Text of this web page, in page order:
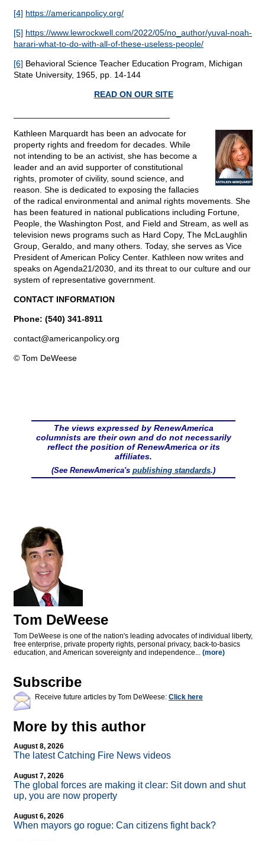
[4] https://americanpolicy.org/
[5] https://www.lewrockwell.com/2022/05/no_author/yuval-noah-
harari-what-to-do-with-all-of-these-useless-people/
[6] Behavioral Science Teacher Education Program, Michigan
State University, 1965, pp. 14-144
READ ON OUR SITE
Kathleen Marquardt has been an advocate for
property rights and freedom for decades. While
not intending to be an activist, she has become a
leader and an avid supporter of constitutional
rights, promoter of civility, sound science, and
reason. She is dedicated to exposing the fallacies
of the radical environmental and animal rights movements. She
has been featured in national publications including Fortune,
People, the Washington Post, and Field and Stream, as well as
television news programs such as Hard Copy, The McLaughlin
Group, Geraldo, and many others. Today, she serves as Vice
President of American Policy Center. Kathleen now writes and
speaks on Agenda21/2030, and its threat to our culture and our
system of representative government.
CONTACT INFORMATION
Phone: (540) 341-8911
contact@americanpolicy.org
© Tom DeWeese
The views expressed by RenewAmerica
columnists are their own and do not necessarily
reflect the position of RenewAmerica or its
affiliates.
(See RenewAmerica's publishing standards.)
Tom DeWeese
Tom DeWeese is one of the nation's leading advocates of individual liberty,
free enterprise, private property rights, personal privacy, back-to-basics
education, and American sovereignty and independence... (more)
Subscribe
Receive future articles by Tom DeWeese: Click here
More by this author
August 8, 2026
The latest Catching Fire News videos
August 7, 2026
The global forces are making it clear: Sit down and shut
up, you are now property
August 6, 2026
When mayors go rogue: Can citizens fight back?